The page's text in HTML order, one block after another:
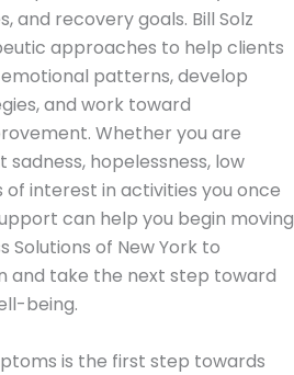
and recovery goals. Bill Solz
approaches to help clients
patterns, develop
and work toward
Whether you are
hopelessness, low
of interest in activities you once
can help you begin moving
Solutions of New York to
and take the next step toward
being.
is the first step towards